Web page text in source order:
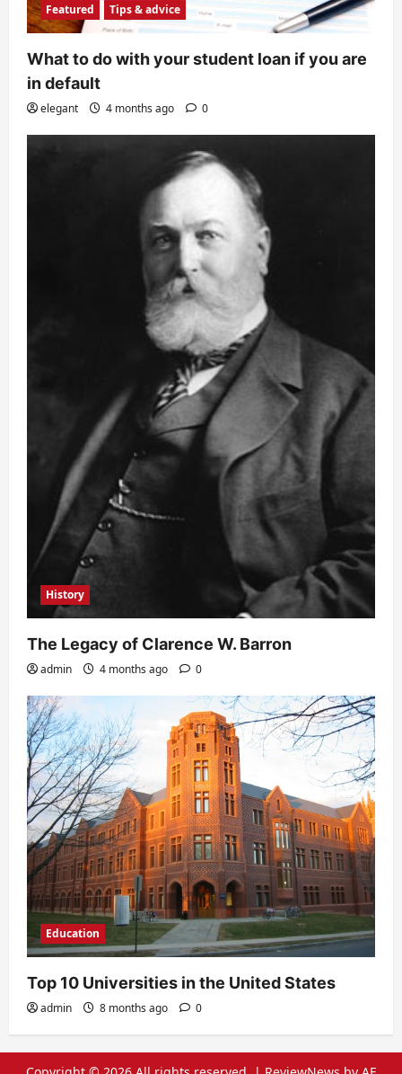
Featured Tips & advice
What to do with your student loan if you are
in default
elegant 4 months ago 0
History
The Legacy of Clarence W. Barron
admin 4 months ago 0
Education
Top 10 Universities in the United States
admin 8 months ago 0